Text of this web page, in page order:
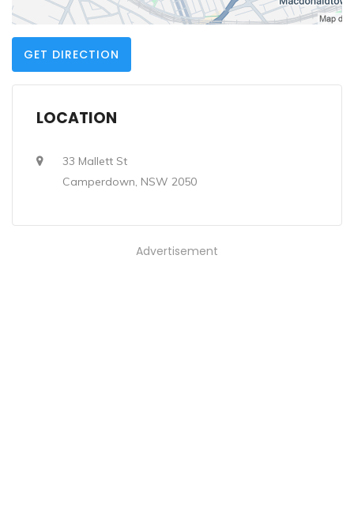
GET DIRECTION
LOCATION
33 Mallett St
Camperdown, NSW 2050
Advertisement